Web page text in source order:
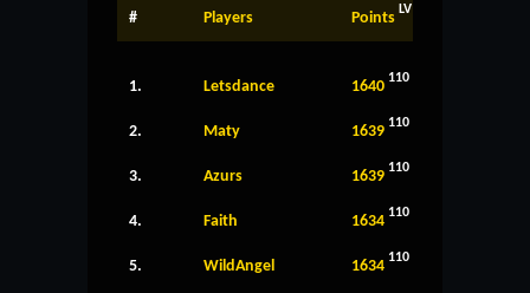
# Players Points LV
1. Letsdance 1640 110
2. Maty 1639 110
3. Azurs 1639 110
4. Faith 1634 110
5. WildAngel 1634 110